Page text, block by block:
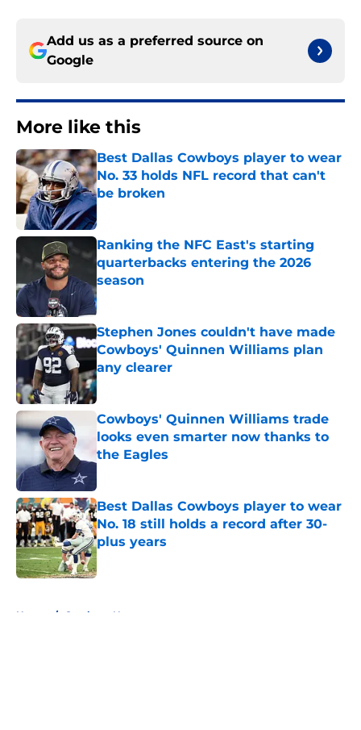
Add us as a preferred source on
Google
More like this
Best Dallas Cowboys player to wear
No. 33 holds NFL record that can't
be broken
Published by on Invalid Date
Ranking the NFC East's starting
quarterbacks entering the 2026
season
Published by on Invalid Date
Stephen Jones couldn't have made
Cowboys' Quinnen Williams plan
any clearer
Published by on Invalid Date
Cowboys' Quinnen Williams trade
looks even smarter now thanks to
the Eagles
Best Dallas Cowboys player to wear
No. 18 still holds a record after 30-
plus years
Published by on Invalid Date
Home / Cowboys News